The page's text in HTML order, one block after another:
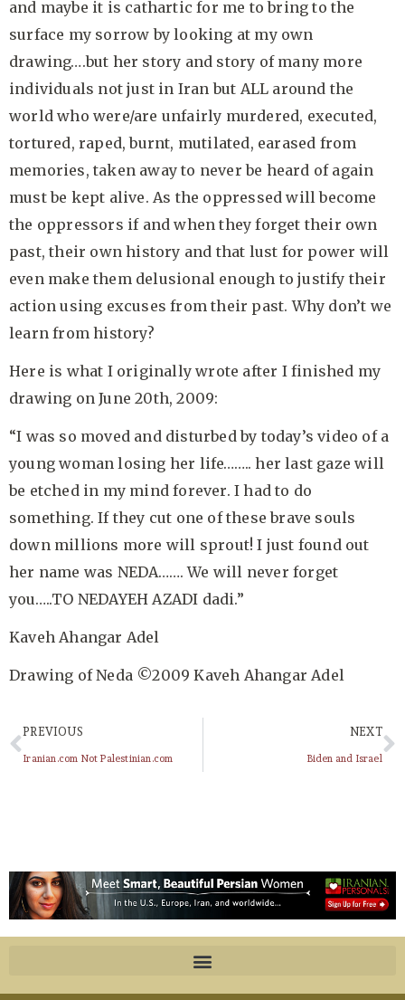
and maybe it is cathartic for me to bring to the
surface my sorrow by looking at my own
drawing….but her story and story of many more
individuals not just in Iran but ALL around the
world who were/are unfairly murdered, executed,
tortured, raped, burnt, mutilated, earased from
memories, taken away to never be heard of again
must be kept alive. As the oppressed will become
the oppressors if and when they forget their own
past, their own history and that lust for power will
even make them delusional enough to justify their
action using excuses from their past. Why don’t we
learn from history?
Here is what I originally wrote after I finished my
drawing on June 20th, 2009:
“I was so moved and disturbed by today’s video of a
young woman losing her life…….. her last gaze will
be etched in my mind forever. I had to do
something. If they cut one of these brave souls
down millions more will sprout! I just found out
her name was NEDA……. We will never forget
you…..TO NEDAYEH AZADI dadi.”
Kaveh Ahangar Adel
Drawing of Neda ©2009 Kaveh Ahangar Adel
PREVIOUS
Iranian.com Not Palestinian.com
NEXT
Biden and Israel